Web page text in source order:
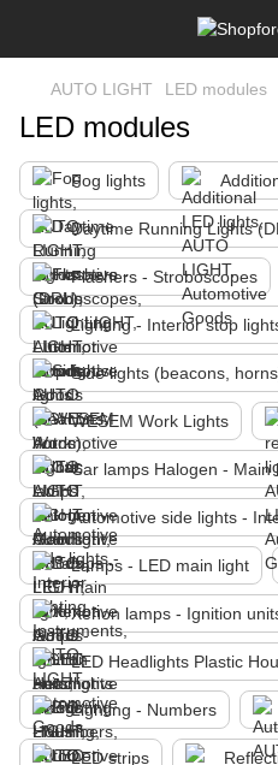
AUTO LIGHT LED modules
LED modules
Fog lights
Daytime Running Lights
Flashers - Stroboscopes
Lighting - Interior stop
Side lights (beacons,
WESEM Work Lights
Car lamps Halogen - Main
Automotive side lights -
Lamps - LED main light
Xenon lamps - Ignition
LED Headlights Plastic
Lighting - Numbers
LED strips